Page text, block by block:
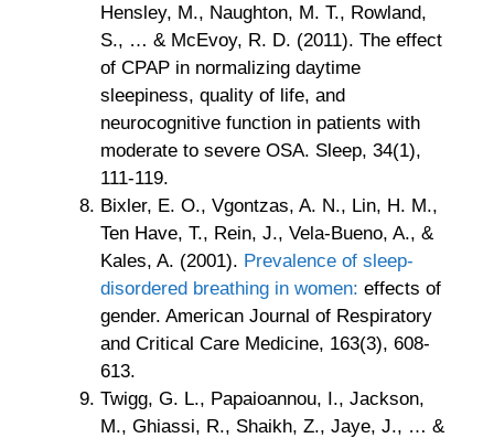
Hensley, M., Naughton, M. T., Rowland,
S., … & McEvoy, R. D. (2011). The effect
of CPAP in normalizing daytime
sleepiness, quality of life, and
neurocognitive function in patients with
moderate to severe OSA. Sleep, 34(1),
111-119.
Bixler, E. O., Vgontzas, A. N., Lin, H. M.,
Ten Have, T., Rein, J., Vela-Bueno, A., &
Kales, A. (2001). Prevalence of sleep-
disordered breathing in women: effects of
gender. American Journal of Respiratory
and Critical Care Medicine, 163(3), 608-
613.
Twigg, G. L., Papaioannou, I., Jackson,
M., Ghiassi, R., Shaikh, Z., Jaye, J., … &